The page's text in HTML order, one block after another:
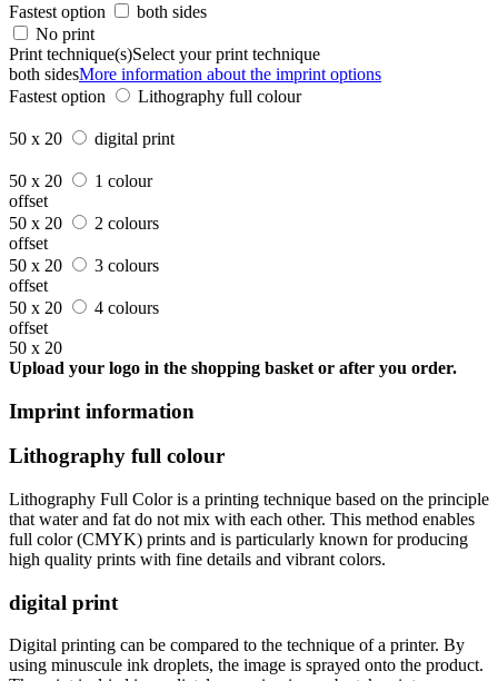
Fastest option
both sides
No print
Print technique(s)Select your print technique
both sidesMore information about the imprint options
Fastest option
Lithography full colour
50 x 20 digital print
50 x 20
1 colour
offset
50 x 20
2 colours
offset
50 x 20
3 colours
offset
50 x 20
4 colours
offset
50 x 20
Upload your logo in the shopping basket or after you order.
Imprint information
Lithography full colour
Lithography Full Color is a printing technique based on the principle
that water and fat do not mix with each other. This method enables
full color (CMYK) prints and is particularly known for producing
high quality prints with fine details and vibrant colors.
digital print
Digital printing can be compared to the technique of a printer. By
using minuscule ink droplets, the image is sprayed onto the product.